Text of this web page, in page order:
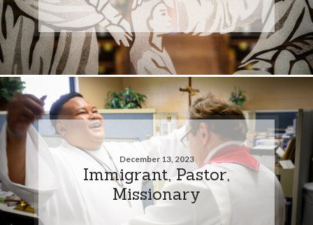
December 13, 2023
Immigrant, Pastor,
Missionary